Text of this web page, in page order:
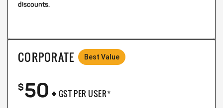
discounts.
CORPORATE Best Value
$50+ GST PER USER*